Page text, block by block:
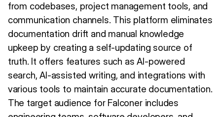
from codebases, project management tools, and
communication channels. This platform eliminates
documentation drift and manual knowledge
upkeep by creating a self-updating source of
truth. It offers features such as AI-powered
search, AI-assisted writing, and integrations with
various tools to maintain accurate documentation.
The target audience for Falconer includes